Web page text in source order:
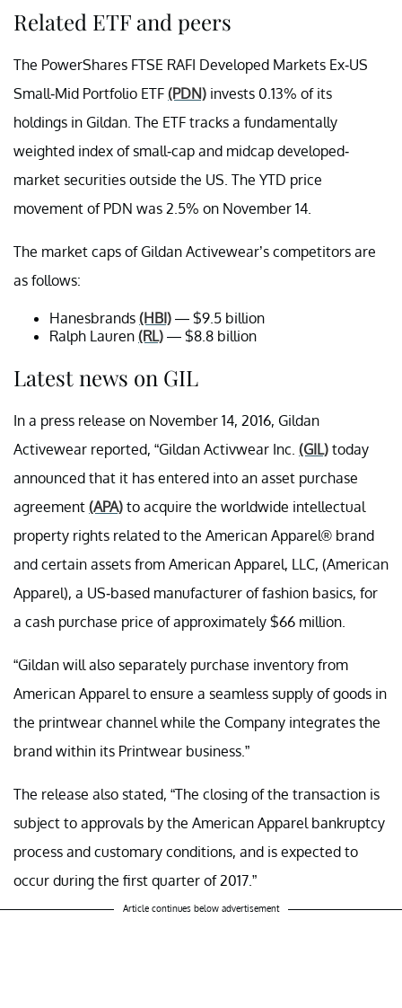
Related ETF and peers
The PowerShares FTSE RAFI Developed Markets Ex-US
Small-Mid Portfolio ETF (PDN) invests 0.13% of its
holdings in Gildan. The ETF tracks a fundamentally
weighted index of small-cap and midcap developed-
market securities outside the US. The YTD price
movement of PDN was 2.5% on November 14.
The market caps of Gildan Activewear’s competitors are
as follows:
Hanesbrands (HBI) — $9.5 billion
Ralph Lauren (RL) — $8.8 billion
Latest news on GIL
In a press release on November 14, 2016, Gildan
Activewear reported, “Gildan Activwear Inc. (GIL) today
announced that it has entered into an asset purchase
agreement (APA) to acquire the worldwide intellectual
property rights related to the American Apparel® brand
and certain assets from American Apparel, LLC, (American
Apparel), a US-based manufacturer of fashion basics, for
a cash purchase price of approximately $66 million.
“Gildan will also separately purchase inventory from
American Apparel to ensure a seamless supply of goods in
the printwear channel while the Company integrates the
brand within its Printwear business.”
The release also stated, “The closing of the transaction is
subject to approvals by the American Apparel bankruptcy
process and customary conditions, and is expected to
occur during the first quarter of 2017.”
Article continues below advertisement